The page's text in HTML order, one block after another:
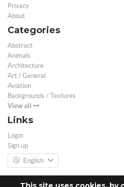
Privacy
About
Categories
Abstract
Animals
Architecture
Art / General
Aviation
Backgrounds / Textures
View all
Links
Login
Sign up
English